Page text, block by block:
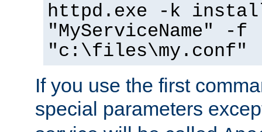
httpd.exe -k
"MyServiceName" -f
"c:\files\my.conf"
If you use the first
special parameters